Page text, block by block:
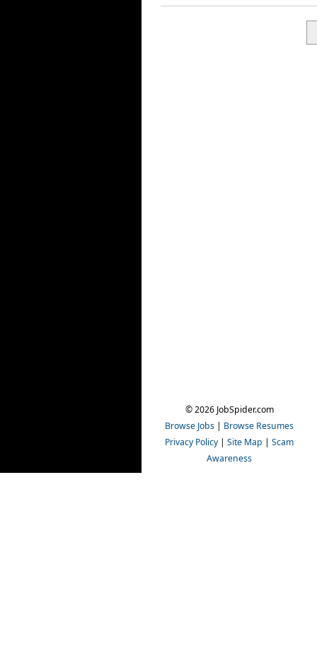
© 2026 JobSpider.com
Browse Jobs | Browse Resumes
Privacy Policy | Site Map | Scam
Awareness